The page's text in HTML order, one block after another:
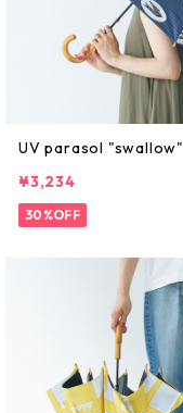
UV parasol "swallow"
¥3,234
30%OFF